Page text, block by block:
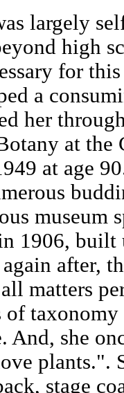
largely
high
for
a
her
at the
at age
museum
1906,
after,
matters
of
And, she
plants.".
stage